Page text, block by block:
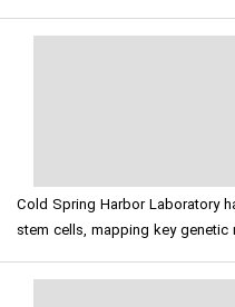
Cold Spring Harbor Laboratory
stem cells, mapping key